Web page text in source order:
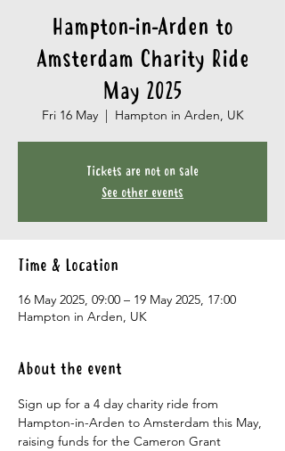
Hampton-in-Arden to
Amsterdam Charity Ride
May 2025
Fri 16 May
  |
Hampton in Arden, UK
Tickets are not on sale
See other events
Time & Location
16 May 2025, 09:00 – 19 May 2025, 17:00
Hampton in Arden, UK
About the event
Sign up for a 4 day charity ride from
Hampton-in-Arden to Amsterdam this May,
raising funds for the Cameron Grant